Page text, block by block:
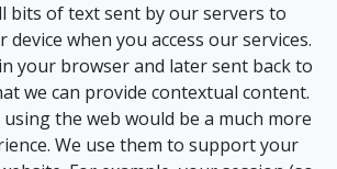
bits of text sent by our servers to
when you access our services.
your browser and later sent back to
we can provide contextual content.
the web would be a much more
We use them to support your